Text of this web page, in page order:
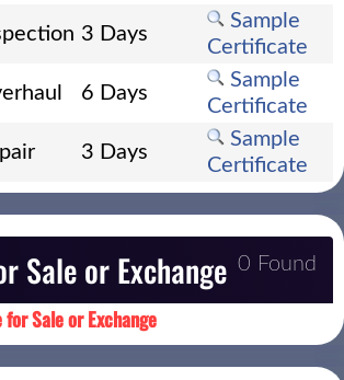
3 Days
Sample
Certificate
6 Days
Sample
Certificate
3 Days
Sample
Certificate
Sale or Exchange 0 Found
Sale or Exchange